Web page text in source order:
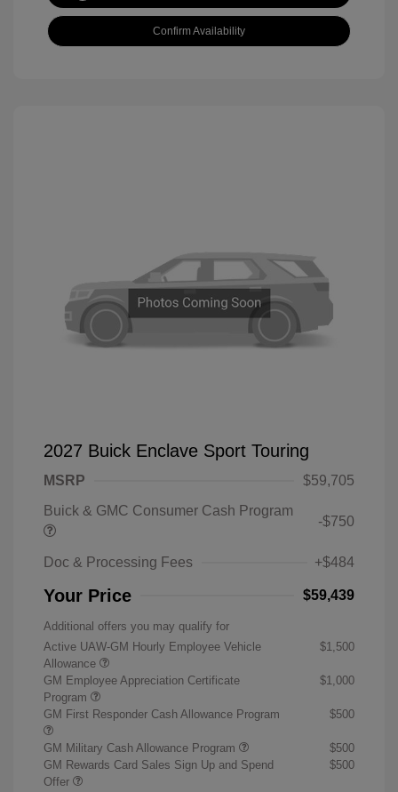
Confirm Availability
2027 Buick Enclave Sport Touring
MSRP
$59,705
Buick & GMC Consumer Cash Program
-$750
Doc & Processing Fees +$484
Your Price $59,439
Additional offers you may qualify for
Active UAW-GM Hourly Employee Vehicle
Allowance
$1,500
GM Employee Appreciation Certificate
Program
$1,000
GM First Responder Cash Allowance Program $500
GM Military Cash Allowance Program
$500
GM Rewards Card Sales Sign Up and Spend
Offer
$500